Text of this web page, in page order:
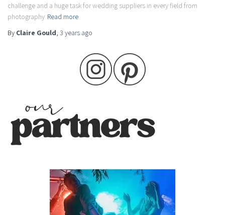
challenge and a huge task for wedding suppliers in every field from
photography Read more
By Claire Gould, 3 years ago